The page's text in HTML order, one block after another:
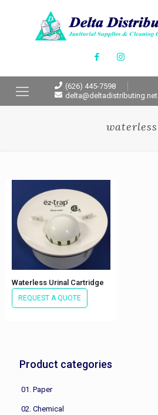
(626) 445-7598
delta@deltadistributing.net
waterless
Waterless Urinal Cartridge
REQUEST A QUOTE
Product categories
01. Paper
02. Chemical